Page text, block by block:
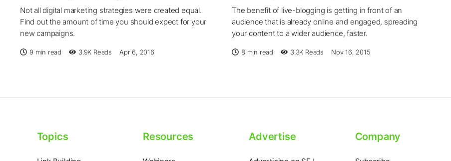
Not all digital marketing strategies were created equal.
Find out the amount of time you should expect for your
new campaigns.
9 min read 3.9K Reads Apr 6, 2016
The benefit of live-blogging is getting in front of an
audience that is already online and engaged, spreading
your content to a wider audience, faster.
8 min read 3.3K Reads Nov 16, 2015
Topics Resources Advertise Company